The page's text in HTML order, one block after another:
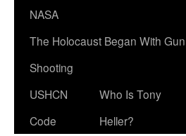
NASA
The Holocaust Began With
Shooting
USHCN
Code
Who Is Tony
Heller?